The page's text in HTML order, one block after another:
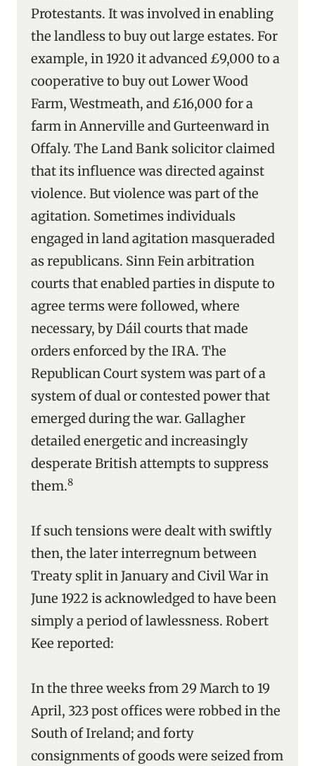
Protestants. It was involved in enabling
the landless to buy out large estates. For
example, in 1920 it advanced £9,000 to a
cooperative to buy out Lower Wood
Farm, Westmeath, and £16,000 for a
farm in Annerville and Gurteenward in
Offaly. The Land Bank solicitor claimed
that its influence was directed against
violence. But violence was part of the
agitation. Sometimes individuals
engaged in land agitation masqueraded
as republicans. Sinn Fein arbitration
courts that enabled parties in dispute to
agree terms were followed, where
necessary, by Dáil courts that made
orders enforced by the IRA. The
Republican Court system was part of a
system of dual or contested power that
emerged during the war. Gallagher
detailed energetic and increasingly
desperate British attempts to suppress
them.8
If such tensions were dealt with swiftly
then, the later interregnum between
Treaty split in January and Civil War in
June 1922 is acknowledged to have been
simply a period of lawlessness. Robert
Kee reported:
In the three weeks from 29 March to 19
April, 323 post offices were robbed in the
South of Ireland; and forty
consignments of goods were seized from